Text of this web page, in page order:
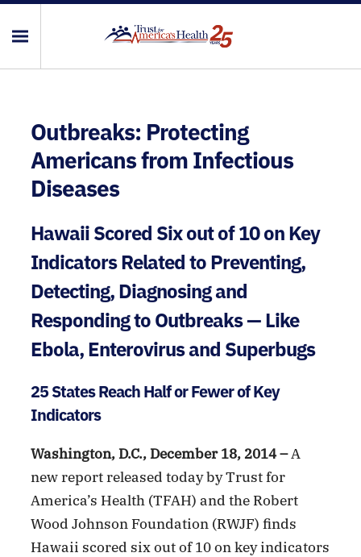
Outbreaks: Protecting
Americans from Infectious
Diseases
Hawaii Scored Six out of 10 on Key
Indicators Related to Preventing,
Detecting, Diagnosing and
Responding to Outbreaks — Like
Ebola, Enterovirus and Superbugs
25 States Reach Half or Fewer of Key
Indicators
Washington, D.C., December 18, 2014 –A
new report released today by Trust for
America’s Health (TFAH) and the Robert
Wood Johnson Foundation (RWJF) finds
Hawaii scored six out of 10 on key indicators